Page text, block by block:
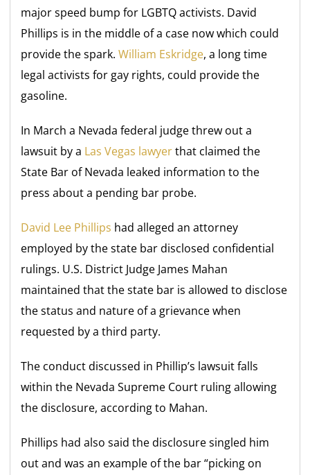
major speed bump for LGBTQ activists. David
Phillips is in the middle of a case now which could
provide the spark.William Eskridge, a long time
legal activists for gay rights, could provide the
gasoline.
In March a Nevada federal judge threw out a
lawsuit by a Las Vegas lawyerthat claimed the
State Bar of Nevada leaked information to the
press about a pending bar probe.
David Lee Phillips had alleged an attorney
employed by the state bar disclosed confidential
rulings. U.S. District Judge James Mahan
maintained that the state bar is allowed to disclose
the status and nature of a grievance when
requested by a third party.
The conduct discussed in Phillip’s lawsuit falls
within the Nevada Supreme Court ruling allowing
the disclosure, according to Mahan.
Phillips had also said the disclosure singled him
out and was an example of the bar “picking on